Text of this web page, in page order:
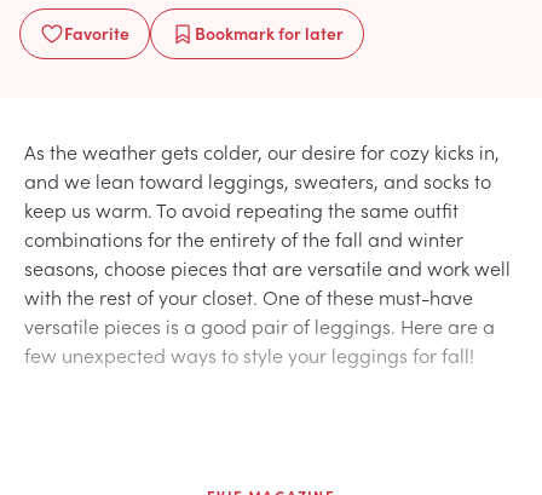
Favorite Bookmarkfor later
As the weather gets colder, our desire for cozy kicks in,
and we lean toward leggings, sweaters, and socks to
keep us warm. To avoid repeating the same outfit
combinations for the entirety of the fall and winter
seasons, choose pieces that are versatile and work well
with the rest of your closet. One of these must-have
versatile pieces is a good pair of leggings. Here are a
few unexpected ways to style your leggings for fall!